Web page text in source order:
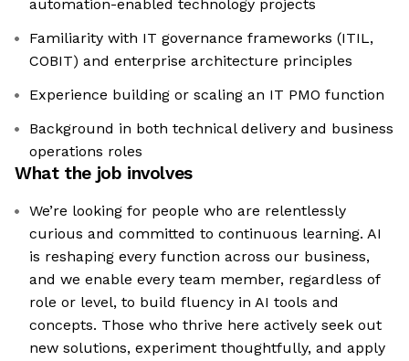
automation-enabled technology projects
Familiarity with IT governance frameworks (ITIL,
COBIT) and enterprise architecture principles
Experience building or scaling an IT PMO function
Background in both technical delivery and business
operations roles
What the job involves
We’re looking for people who are relentlessly
curious and committed to continuous learning. AI
is reshaping every function across our business,
and we enable every team member, regardless of
role or level, to build fluency in AI tools and
concepts. Those who thrive here actively seek out
new solutions, experiment thoughtfully, and apply